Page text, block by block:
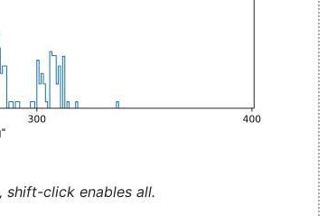
click enables all.